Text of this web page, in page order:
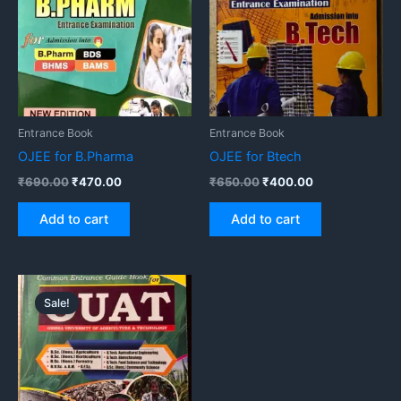
Entrance Book
OJEE for B.Pharma
₹690.00₹470.00
Add to cart
Entrance Book
OJEE for Btech
₹650.00₹400.00
Add to cart
Sale!
Original
price
was:
₹720.00.
Current
price
is:
₹650.00.